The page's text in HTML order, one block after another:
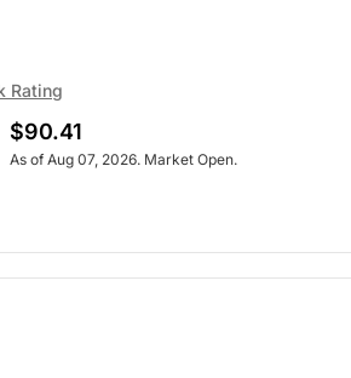
Rating
$90.41
As of Aug 07, 2026. Market Open.